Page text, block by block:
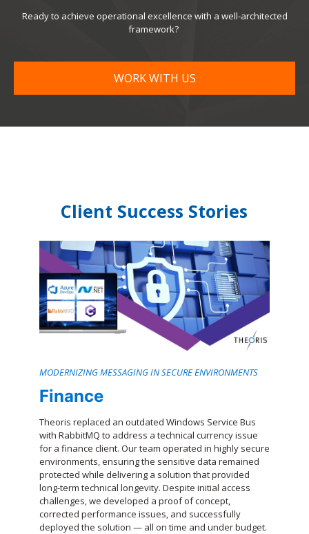
Ready to achieve operational excellence with a well-architected
framework?
WORK WITH US
Client Success Stories
MODERNIZING MESSAGING IN SECURE ENVIRONMENTS
Finance
Theoris replaced an outdated Windows Service Bus
with RabbitMQ to address a technical currency issue
for a finance client. Our team operated in highly secure
environments, ensuring the sensitive data remained
protected while delivering a solution that provided
long-term technical longevity. Despite initial access
challenges, we developed a proof of concept,
corrected performance issues, and successfully
deployed the solution — all on time and under budget.